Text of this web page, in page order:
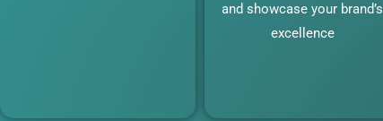
and showcase your brand’s
excellence